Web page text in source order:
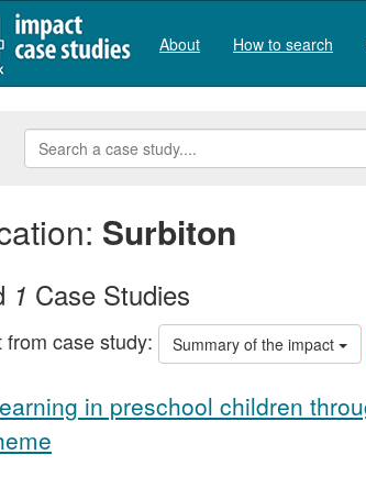
About How to search
Surbiton
1 Case Studies
case study: Summary of the impact
in preschool children